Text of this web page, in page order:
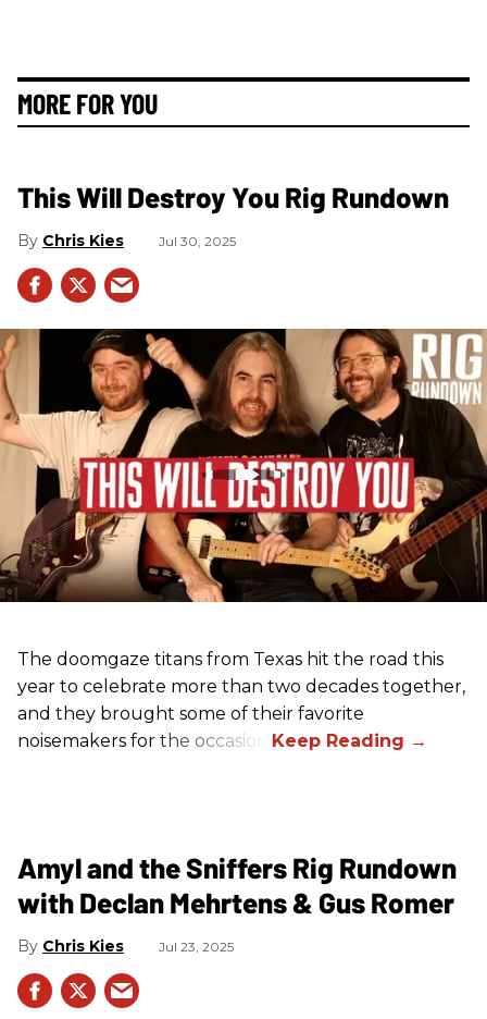
MORE FOR YOU
This Will Destroy You Rig Rundown
Chris Kies Jul 30, 2025
The doomgaze titans from Texas hit the road this
year to celebrate more than two decades together,
and they brought some of their favorite
noisemakers for the occasion.
Amyl and the Sniffers Rig Rundown
with Declan Mehrtens & Gus Romer
Chris Kies Jul 23, 2025